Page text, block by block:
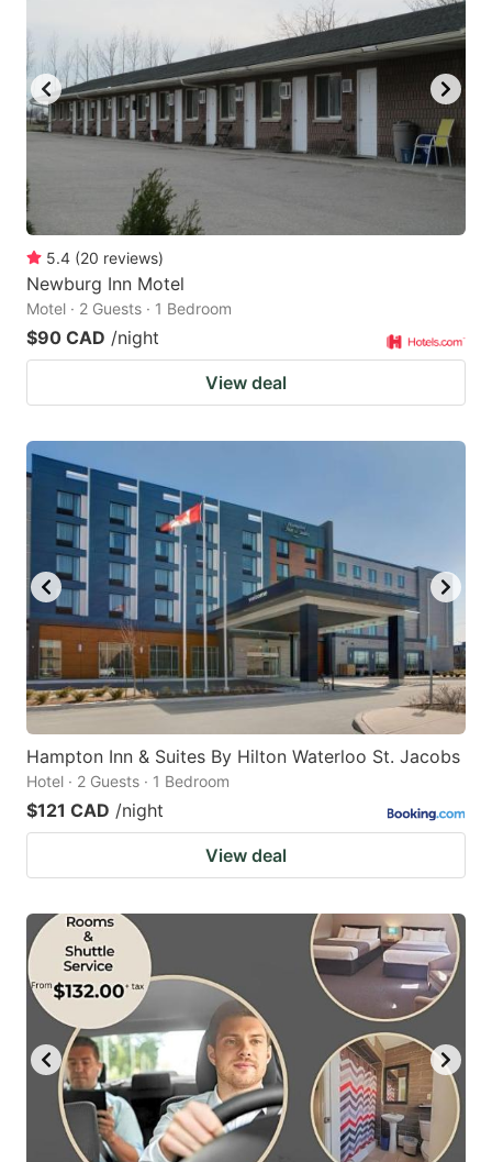
5.4 (20 reviews)
Newburg Inn Motel
Motel · 2 Guests · 1 Bedroom
$90 CAD /night
View deal
Hampton Inn & Suites By Hilton Waterloo St. Jacobs
Hotel · 2 Guests · 1 Bedroom
$121 CAD /night
View deal